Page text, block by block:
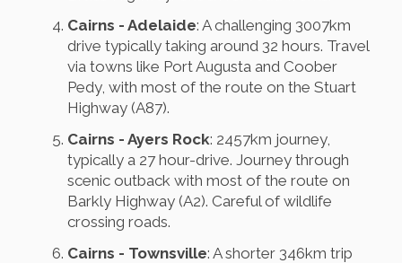
Cairns - Adelaide: A challenging 3007km
drive typically taking around 32 hours. Travel
via towns like Port Augusta and Coober
Pedy, with most of the route on the Stuart
Highway (A87).
Cairns - Ayers Rock: 2457km journey,
typically a 27 hour-drive. Journey through
scenic outback with most of the route on
Barkly Highway (A2). Careful of wildlife
crossing roads.
Cairns - Townsville: A shorter 346km trip